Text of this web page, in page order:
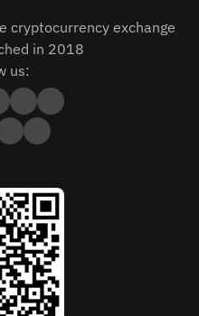
cryptocurrency exchange
in 2018
us: